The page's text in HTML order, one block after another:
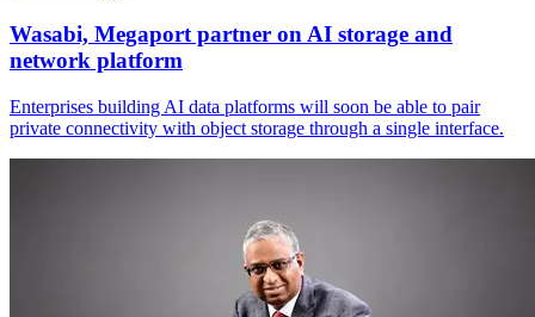
Wasabi, Megaport partner on AI storage and
network platform
Enterprises building AI data platforms will soon be able to pair
private connectivity with object storage through a single interface.